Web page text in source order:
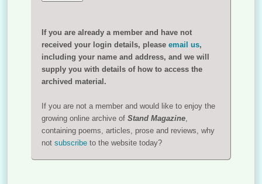
If you are already a member and have not
received your login details, pleaseemail us,
including your name and address, and we will
supply you with details of how to access the
archived material.
If you are not a member and would like to enjoy the
growing online archive ofStand Magazine,
containing poems, articles, prose and reviews, why
notsubscribe to the website today?